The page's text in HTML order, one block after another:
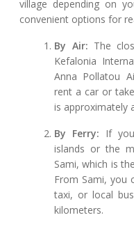
village depending on
convenient options for
By Air: The
Kefalonia
Anna Pollatou
rent a car or
is approximately
By Ferry: If
islands or the
Sami, which is
From Sami, you
taxi, or local
kilometers.